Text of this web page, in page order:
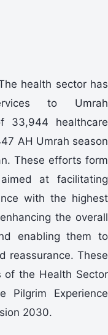
health sector has
to Umrah
33,944 healthcare
AH Umrah season
These efforts form
at facilitating
with the highest
the overall
enabling them to
reassurance. These
of the Health Sector
Pilgrim Experience
2030.